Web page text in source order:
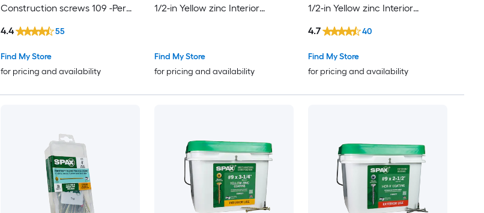
Construction screws 109 -Per
Find My Store
for pricing and availability
4.4 55
1/2-in Yellow zinc Interior
Find My Store
for pricing and availability
1/2-in Yellow zinc Interior
Find My Store
for pricing and availability
4.7 40